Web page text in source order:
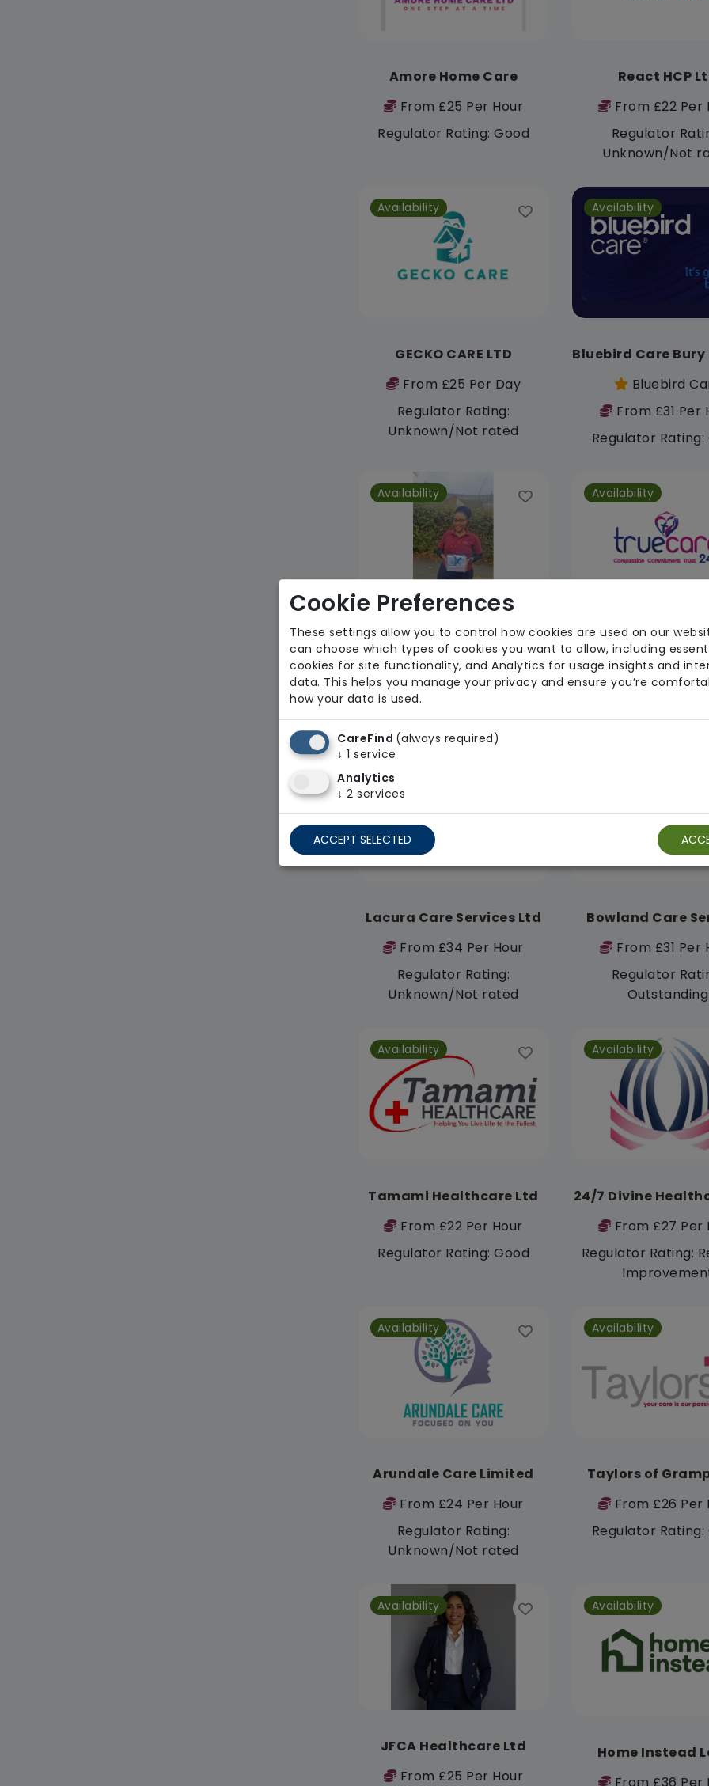
Amore Home Care
From £25 Per Hour
Regulator Rating: Good
React HCP
From £22 Per
Regulator
Unknown/Not
Availability
GECKO CARE LTD
From £25 Per Day
Regulator Rating:
Unknown/Not rated
Availability
Bluebird
From £31 Per
Regulator Rating:
Availability
Jubilee Angels
From £26 Per Hour
Regulator Rating: Good
Availability
From £28 Per
Unknown/Not
Availability
Lacura Care Services Ltd
From £34 Per Hour
Regulator Rating:
Unknown/Not rated
Bowland Care
From £31 Per
Regulator
Outstanding
Availability
Tamami Healthcare Ltd
From £22 Per Hour
Regulator Rating: Good
Availability
24/7 Divine
From £27 Per
Regulator Rating:
Availability
Arundale Care Limited
From £24 Per Hour
Regulator Rating:
Unknown/Not rated
Availability
Taylors of
From £26 Per
Regulator Rating:
Availability
JFCA Healthcare Ltd
From £25 Per Hour
Availability
Home Instead
From £36 Per
Cookie Preferences
These settings allow you to control how cookies are used on our
can choose which types of cookies you want to allow, including
cookies for site functionality, and Analytics for usage insights and
data. This helps you manage your privacy and ensure you’re
how your data is used.
CareFind (always required)
↓ 1 service
Analytics
↓ 2 services
ACCEPT SELECTED